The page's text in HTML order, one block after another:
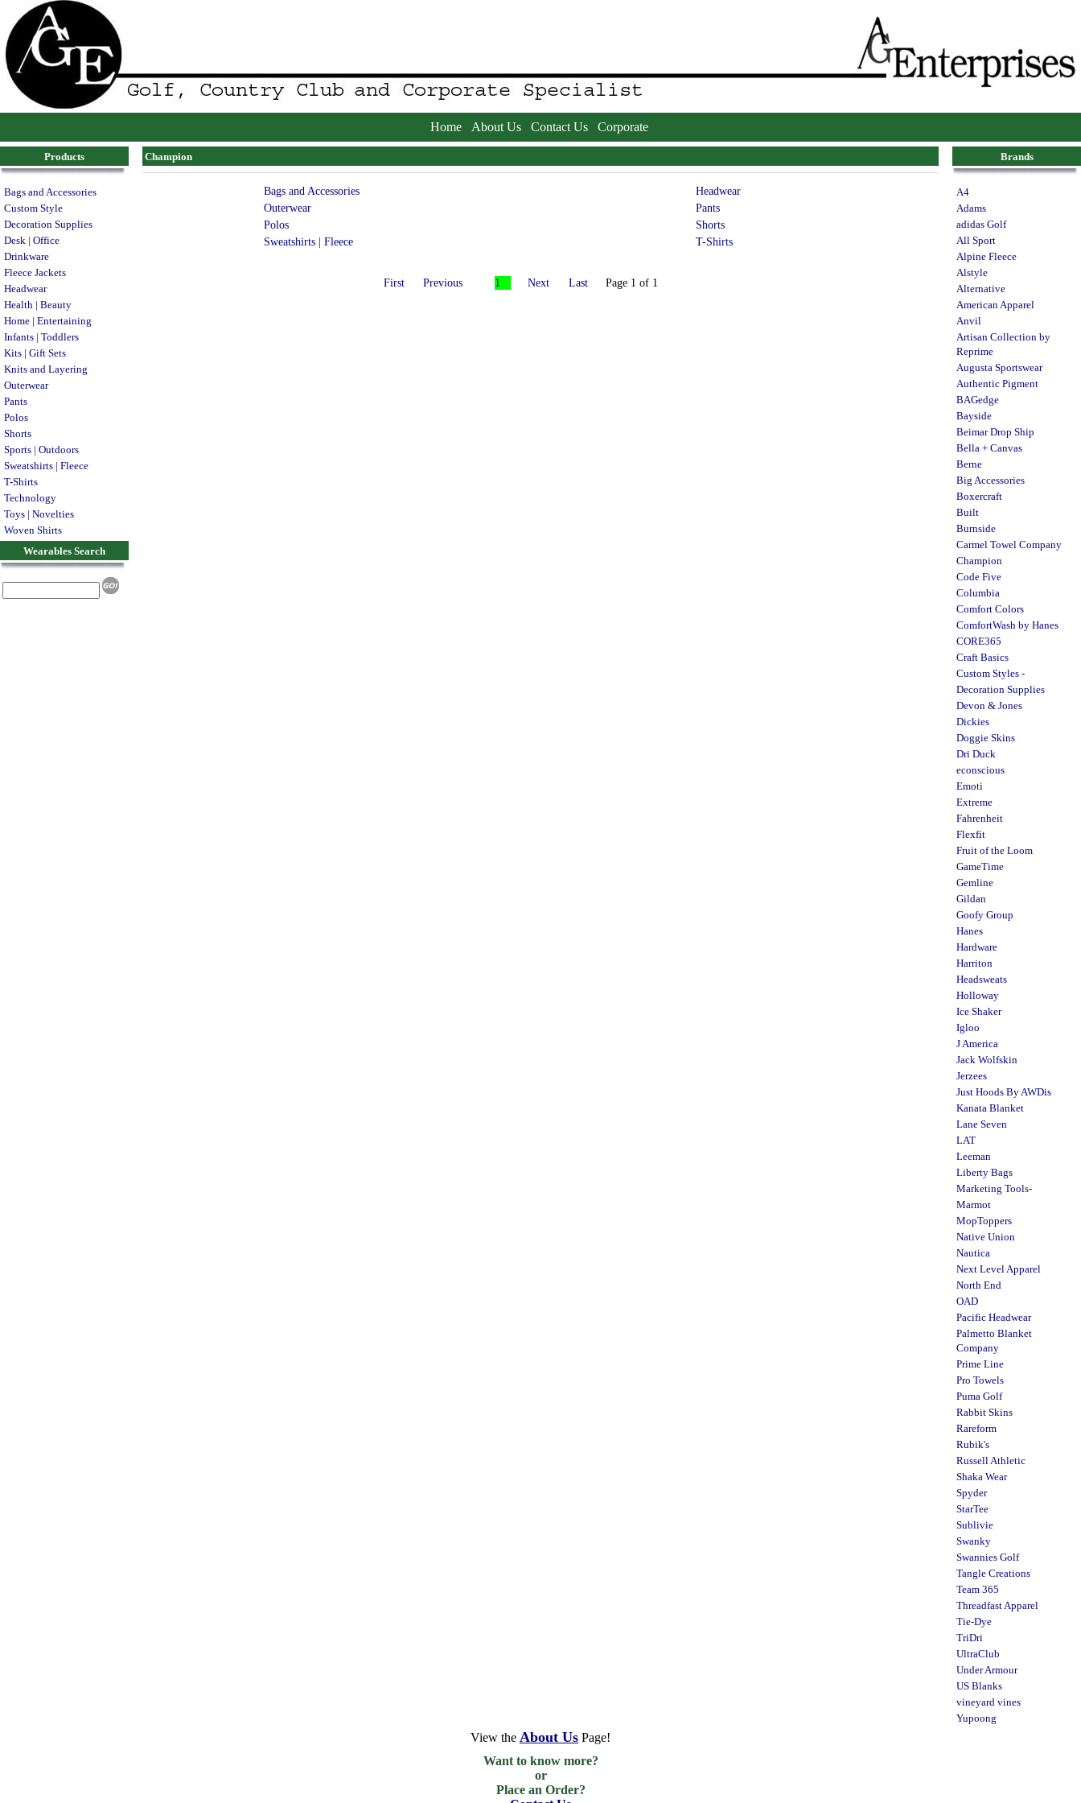
Home About Us Contact Us Corporate
Products
Bags and Accessories
Custom Style
Decoration Supplies
Desk | Office
Drinkware
Fleece Jackets
Headwear
Health | Beauty
Home | Entertaining
Infants | Toddlers
Kits | Gift Sets
Knits and Layering
Outerwear
Pants
Polos
Shorts
Sports | Outdoors
Sweatshirts | Fleece
T-Shirts
Technology
Toys | Novelties
Woven Shirts
Wearables Search
Champion
Bags and Accessories
Headwear
Outerwear
Pants
Polos
Shorts
Sweatshirts | Fleece
T-Shirts
First Previous 1 Next Last Page 1 of 1
Brands
A4
Adams
adidas Golf
All Sport
Alpine Fleece
Alstyle
Alternative
American Apparel
Anvil
Artisan Collection by
Reprime
Augusta Sportswear
Authentic Pigment
BAGedge
Bayside
Beimar Drop Ship
Bella + Canvas
Berne
Big Accessories
Boxercraft
Built
Burnside
Carmel Towel Company
Champion
Code Five
Columbia
Comfort Colors
ComfortWash by Hanes
CORE365
Craft Basics
Custom Styles -
Decoration Supplies
Devon & Jones
Dickies
Doggie Skins
Dri Duck
econscious
Emoti
Extreme
Fahrenheit
Flexfit
Fruit of the Loom
GameTime
Gemline
Gildan
Goofy Group
Hanes
Hardware
Harriton
Headsweats
Holloway
Ice Shaker
Igloo
J America
Jack Wolfskin
Jerzees
Just Hoods By AWDis
Kanata Blanket
Lane Seven
LAT
Leeman
Liberty Bags
Marketing Tools-
Marmot
MopToppers
Native Union
Nautica
Next Level Apparel
North End
OAD
Pacific Headwear
Palmetto Blanket
Company
Prime Line
Pro Towels
Puma Golf
Rabbit Skins
Rareform
Rubik's
Russell Athletic
Shaka Wear
Spyder
StarTee
Sublivie
Swanky
Swannies Golf
Tangle Creations
Team 365
Threadfast Apparel
Tie-Dye
TriDri
UltraClub
Under Armour
US Blanks
vineyard vines
Yupoong
View the About Us Page!
Want to know more?
or
Place an Order?